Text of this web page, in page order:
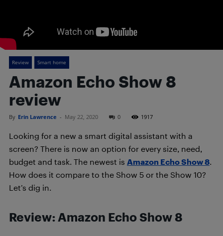
Review Smart home
Amazon Echo Show 8
review
By Erin Lawrence - May 22, 2020 0 1917
Looking for a new a smart digital assistant with a
screen? There is now an option for every size, need,
budget and task. The newest is Amazon Echo Show 8.
How does it compare to the Show 5 or the Show 10?
Let’s dig in.
Review: Amazon Echo Show 8